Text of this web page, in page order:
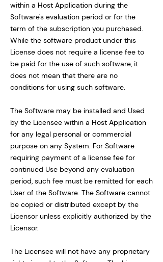
within a Host Application during the
Software's evaluation period or for the
term of the subscription you purchased.
While the software product under this
License does not require a license fee to
be paid for the use of such software, it
does not mean that there are no
conditions for using such software.
The Software may be installed and Used
by the Licensee within a Host Application
for any legal personal or commercial
purpose on any System. For Software
requiring payment of a license fee for
continued Use beyond any evaluation
period, such fee must be remitted for each
User of the Software. The Software cannot
be copied or distributed except by the
Licensor unless explicitly authorized by the
Licensor.
The Licensee will not have any proprietary